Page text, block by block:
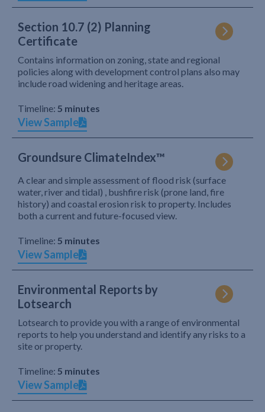
Section 10.7 (2) Planning
Certificate
Contains information on zoning, state and regional
policies along with development control plans also may
include road widening and heritage areas.
Timeline: 5 minutes
View Sample
Groundsure ClimateIndex™
A clear and simple assessment of flood risk (surface
water, river and tidal) , bushfire risk (prone land, fire
history) and coastal erosion risk to property. Includes
both a current and future-focused view.
Timeline: 5 minutes
View Sample
Environmental Reports by
Lotsearch
Lotsearch to provide you with a range of environmental
reports to help you understand and identify any risks to a
site or property.
Timeline: 5 minutes
View Sample